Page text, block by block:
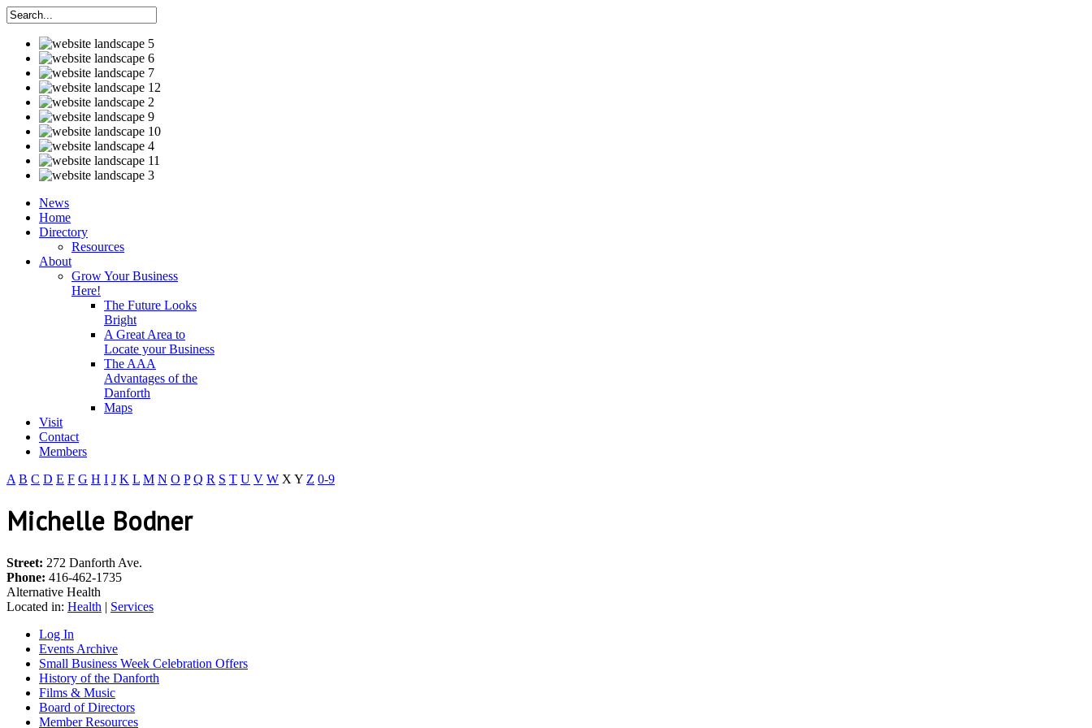
News
Home
Directory
Resources
About
Grow Your Business
Here!
The Future Looks
Bright
A Great Area to
Locate your Business
The AAA
Advantages of the
Danforth
Maps
Visit
Contact
Members
A B C D E F G H I J K L M N O P Q R S T U V W X Y Z 0-9
Michelle Bodner
Street: 272 Danforth Ave.
Phone: 416-462-1735
Alternative Health
Located in: Health | Services
Log In
Events Archive
Small Business Week Celebration Offers
History of the Danforth
Films & Music
Board of Directors
Member Resources